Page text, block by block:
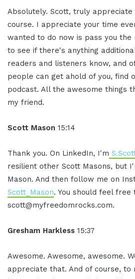
Absolutely. Scott, truly appreciate
course. I appreciate your time
wanted to do now is pass you the
to see if there's anything
readers and listeners know, and
people can get ahold of you, find
podcast. All the awesome things
my friend.
Scott Mason 15:14
Thank you. On LinkedIn, I'm
resilient other Scott Masons, but
Mason. And then follow me on
Scott_Mason. You should feel
scott@myfreedomrocks.com.
Gresham Harkless 15:37
Awesome. Awesome, awesome.
appreciate that. And of course, to